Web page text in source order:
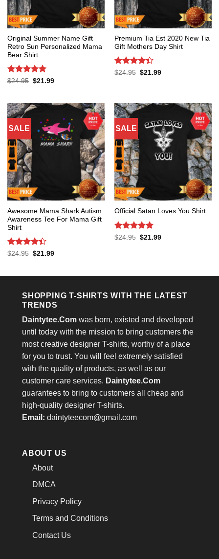
Original Summer Name Gift
Retro Sun Personalized Mama
Bear Shirt
Rated 5
$24.95 Original
$21.99Current
Premium Tia Est 2020 New Tia
Gift Mothers Day Shirt
Rated 4.4
$24.95 Original
$21.99Current
SALE
Awesome Mama Shark Autism
Awareness Tee For Mama Gift
Shirt
Rated 4.4
$24.95 Original
$21.99Current
SALE
Official Satan Loves You Shirt
Rated 5
$24.95 Original
$21.99Current
SHOPPING T-SHIRTS WITH THE LATEST
TRENDS
Daintytee.Com was born, existed and developed
until today with the mission to bring customers the
most creative designer T-shirts, worthy of a place
for you to trust. You will feel extremely satisfied
with the quality of products, as well as our
customer care services. Daintytee.Com
guarantees to bring to customers all cheap and
high-quality designer T-shirts.
Email: daintyteecom@gmail.com
ABOUT US
About
DMCA
Privacy Policy
Terms and Conditions
Contact Us